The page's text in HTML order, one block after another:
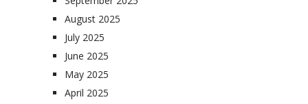
August 2025
July 2025
June 2025
May 2025
April 2025